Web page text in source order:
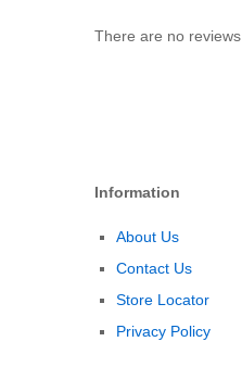
There are no reviews
Information
About Us
Contact Us
Store Locator
Privacy Policy